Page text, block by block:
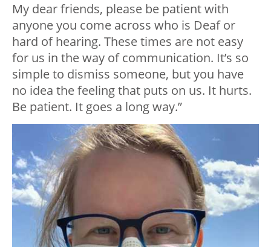
My dear friends, please be patient with
anyone you come across who is Deaf or
hard of hearing. These times are not easy
for us in the way of communication. It’s so
simple to dismiss someone, but you have
no idea the feeling that puts on us. It hurts.
Be patient. It goes a long way.”